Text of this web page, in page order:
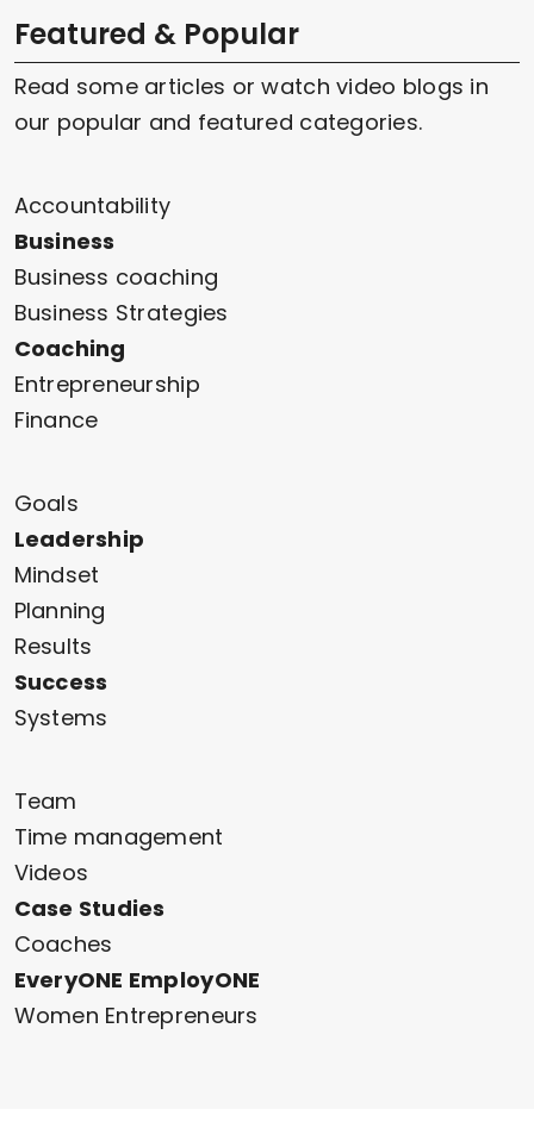
Featured & Popular
Read some articles or watch video blogs in
our popular and featured categories.
Accountability
Business
Business coaching
Business Strategies
Coaching
Entrepreneurship
Finance
Goals
Leadership
Mindset
Planning
Results
Success
Systems
Team
Time management
Videos
Case Studies
Coaches
EveryONE EmployONE
Women Entrepreneurs